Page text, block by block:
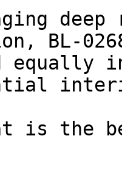
BL-
equally
is the